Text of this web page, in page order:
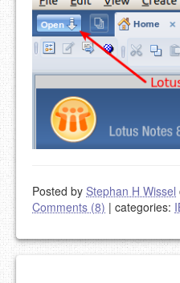
Posted by Stephan H Wissel
Comments (8) | categories: